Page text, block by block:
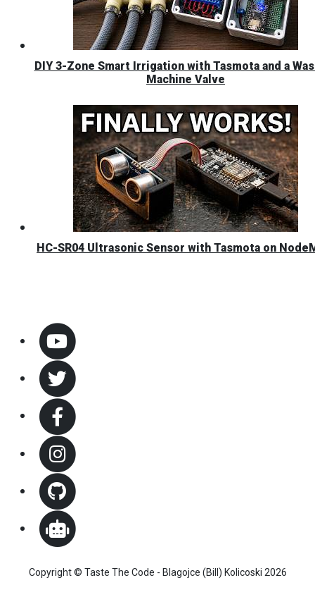
DIY 3-Zone Smart Irrigation with Tasmota and a
Machine Valve
HC-SR04 Ultrasonic Sensor with Tasmota on
Copyright © Taste The Code - Blagojce (Bill) Kolicoski 2026